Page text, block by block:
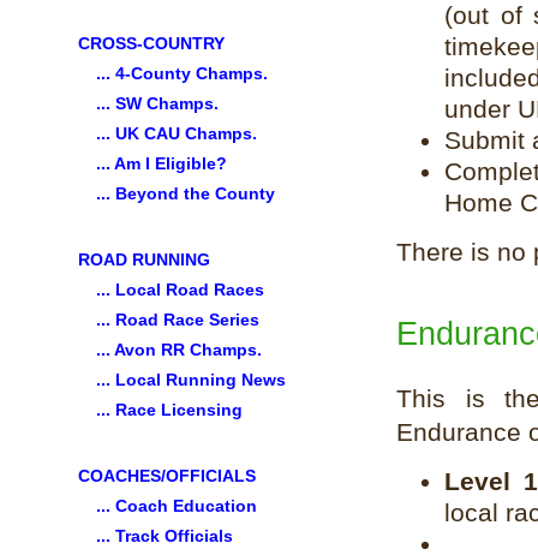
(out of
under
Submit
Home
There is no
This is
Endurance
Level 1
local
CROSS-COUNTRY
... 4-County Champs.
... SW Champs.
... UK CAU Champs.
... Am I Eligible?
... Beyond the County
ROAD RUNNING
... Local Road Races
... Road Race Series
... Avon RR Champs.
... Local Running News
... Race Licensing
COACHES/OFFICIALS
... Coach Education
... Track Officials